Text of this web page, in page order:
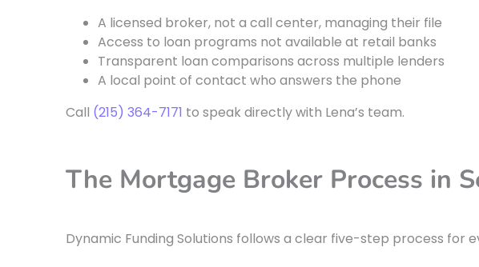
A licensed broker, not a call center, managing their file
Access to loan programs not available at retail banks
Transparent loan comparisons across multiple lenders
A local point of contact who answers the phone
Call (215) 364-7171 to speak directly with Lena’s team.
The Mortgage Broker Process in
Dynamic Funding Solutions follows a clear five-step process for